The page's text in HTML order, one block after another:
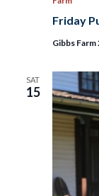
Friday
Gibbs Farm
SAT
15